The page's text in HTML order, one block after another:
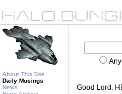
About This Site
Daily Musings
News
Any
Good Lord.